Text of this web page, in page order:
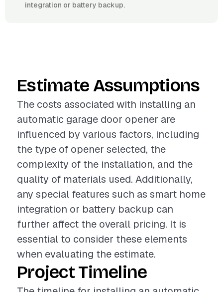
integration or battery backup.
Estimate Assumptions
The costs associated with installing an
automatic garage door opener are
influenced by various factors, including
the type of opener selected, the
complexity of the installation, and the
quality of materials used. Additionally,
any special features such as smart home
integration or battery backup can
further affect the overall pricing. It is
essential to consider these elements
when evaluating the estimate.
Project Timeline